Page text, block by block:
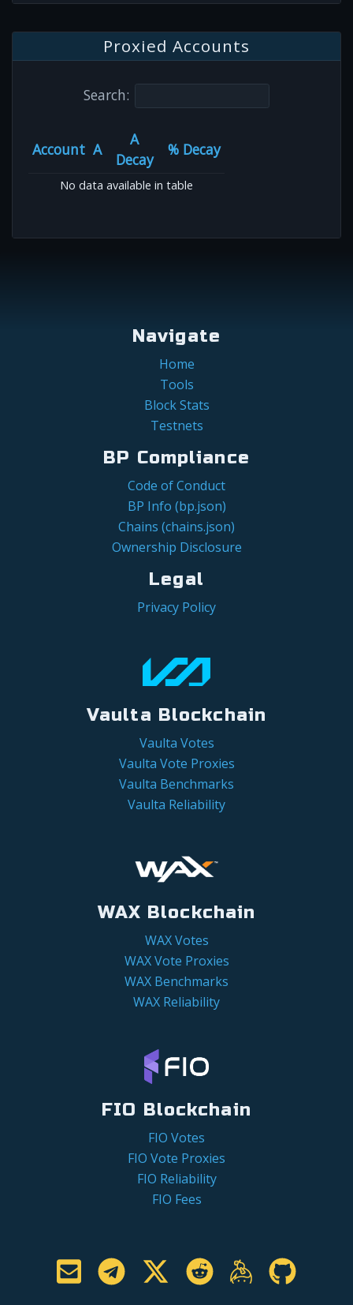
Proxied Accounts
Search:
Account A
A
Decay
% Decay
No data available in table
Navigate
Home
Tools
Block Stats
Testnets
BP Compliance
Code of Conduct
BP Info (bp.json)
Chains (chains.json)
Ownership Disclosure
Legal
Privacy Policy
Vaulta Blockchain
Vaulta Votes
Vaulta Vote Proxies
Vaulta Benchmarks
Vaulta Reliability
WAX Blockchain
WAX Votes
WAX Vote Proxies
WAX Benchmarks
WAX Reliability
FIO Blockchain
FIO Votes
FIO Vote Proxies
FIO Reliability
FIO Fees